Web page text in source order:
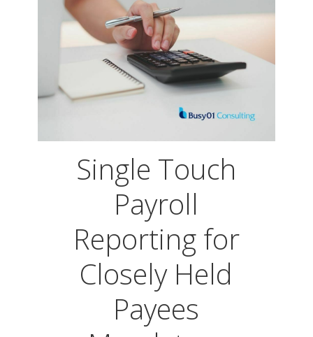
Single Touch
Payroll
Reporting for
Closely Held
Payees